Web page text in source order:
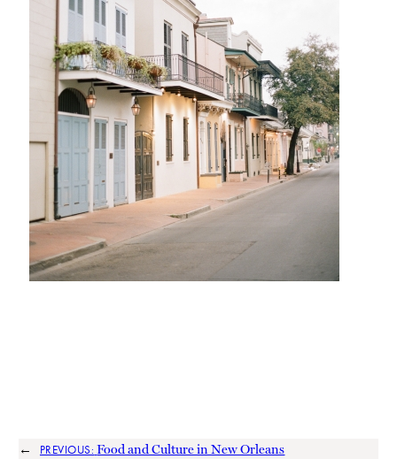
← PREVIOUS: Food and Culture in New Orleans